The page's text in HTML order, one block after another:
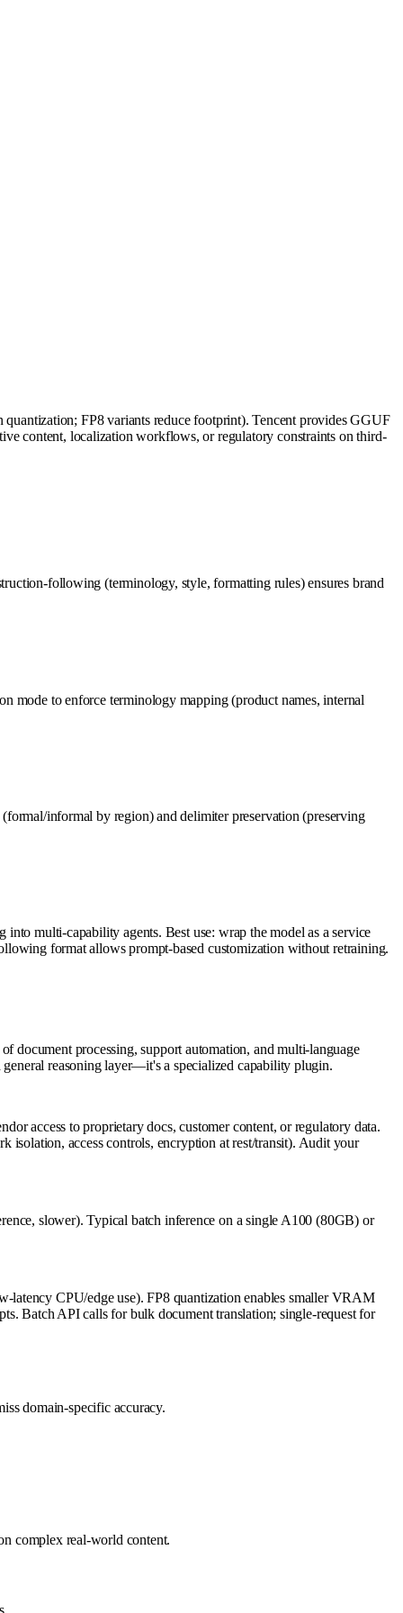
FP8 variants reduce footprint). Tencent provides GGUF
content, localization workflows, or regulatory constraints on third-
following (terminology, style, formatting rules) ensures brand
mode to enforce terminology mapping (product names, internal
informal by region) and delimiter preservation (preserving
multi-capability agents. Best use: wrap the model as a service
format allows prompt-based customization without retraining.
processing, support automation, and multi-language
reasoning layer—it's a specialized capability plugin.
access to proprietary docs, customer content, or regulatory data.
access controls, encryption at rest/transit). Audit your
slower). Typical batch inference on a single A100 (80GB) or
latency CPU/edge use). FP8 quantization enables smaller VRAM
Batch API calls for bulk document translation; single-request for
domain-specific accuracy.
complex real-world content.